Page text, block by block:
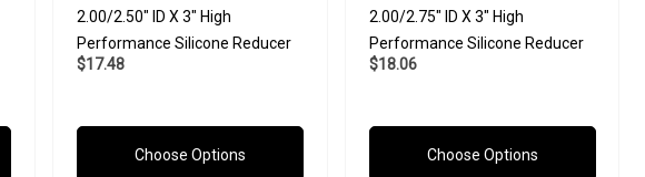
2.00/2.50" ID X 3" High
Performance Silicone Reducer
$17.48
Choose Options
2.00/2.75" ID X 3" High
Performance Silicone Reducer
$18.06
Choose Options